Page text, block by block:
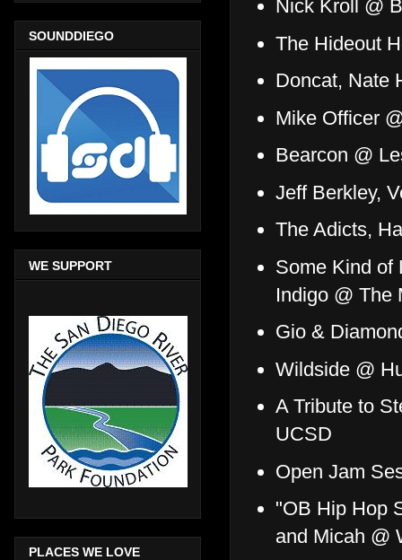
Nick Kroll @
The Hideout
Doncat, Nate
Mike Officer
Bearcon @
Jeff Berkley,
The Adicts,
Some Kind of
Indigo @ The
Gio &
Wildside @
A Tribute to
UCSD
Open Jam
"OB Hip Hop
and Micah @
SOUNDDIEGO
WE SUPPORT
PLACES WE LOVE